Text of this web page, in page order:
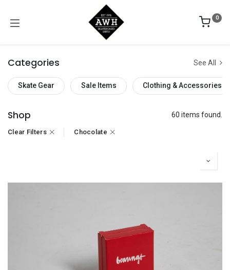
0
Categories See All
Skate Gear Sale Items Clothing & Accessories
Shop 60 items found.
Clear Filters Chocolate